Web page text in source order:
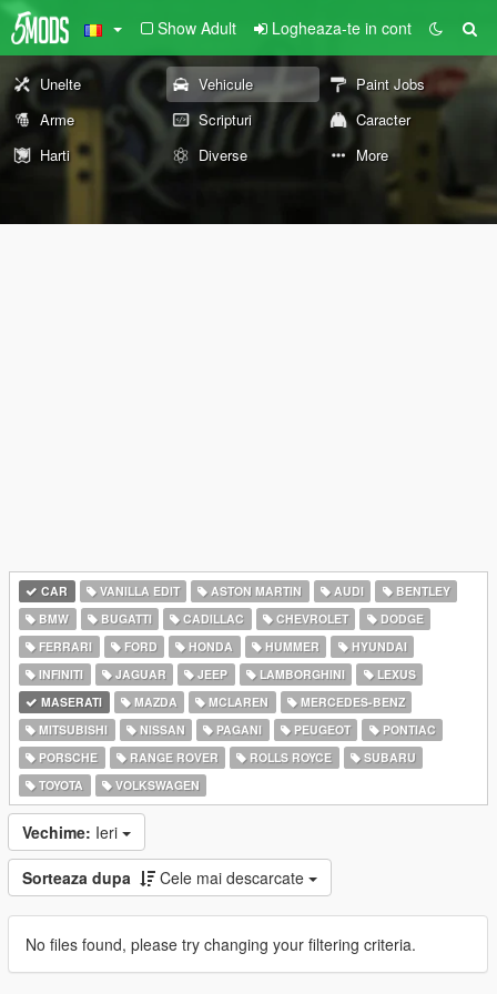
Show Adult Logheaza-te in cont
Unelte Vehicule
Paint Jobs
Arme
Scripturi
Caracter
Harti
Diverse More
CAR VANILLA EDIT ASTON MARTIN AUDI
BENTLEY
BMW
BUGATTI CADILLAC CHEVROLET
DODGE
FERRARI
FORD HONDA HUMMER
HYUNDAI
INFINITI
JAGUAR JEEP LAMBORGHINI
LEXUS
MASERATI
MAZDA MCLAREN
MERCEDES-BENZ
MITSUBISHI
NISSAN PAGANI PEUGEOT
PONTIAC
PORSCHE
RANGE ROVER ROLLS ROYCE
SUBARU
TOYOTA
VOLKSWAGEN
Vechime: Ieri
Sorteaza dupa Cele mai descarcate
No files found, please try changing your filtering criteria.